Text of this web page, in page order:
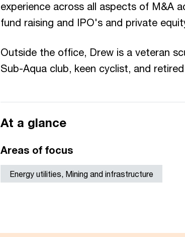
experience across all aspects of M&A
fund raising and IPO's and private
Outside the office, Drew is a veteran
Sub-Aqua club, keen cyclist, and
At a glance
Areas of focus
Energy utilities, Mining and infrastructure